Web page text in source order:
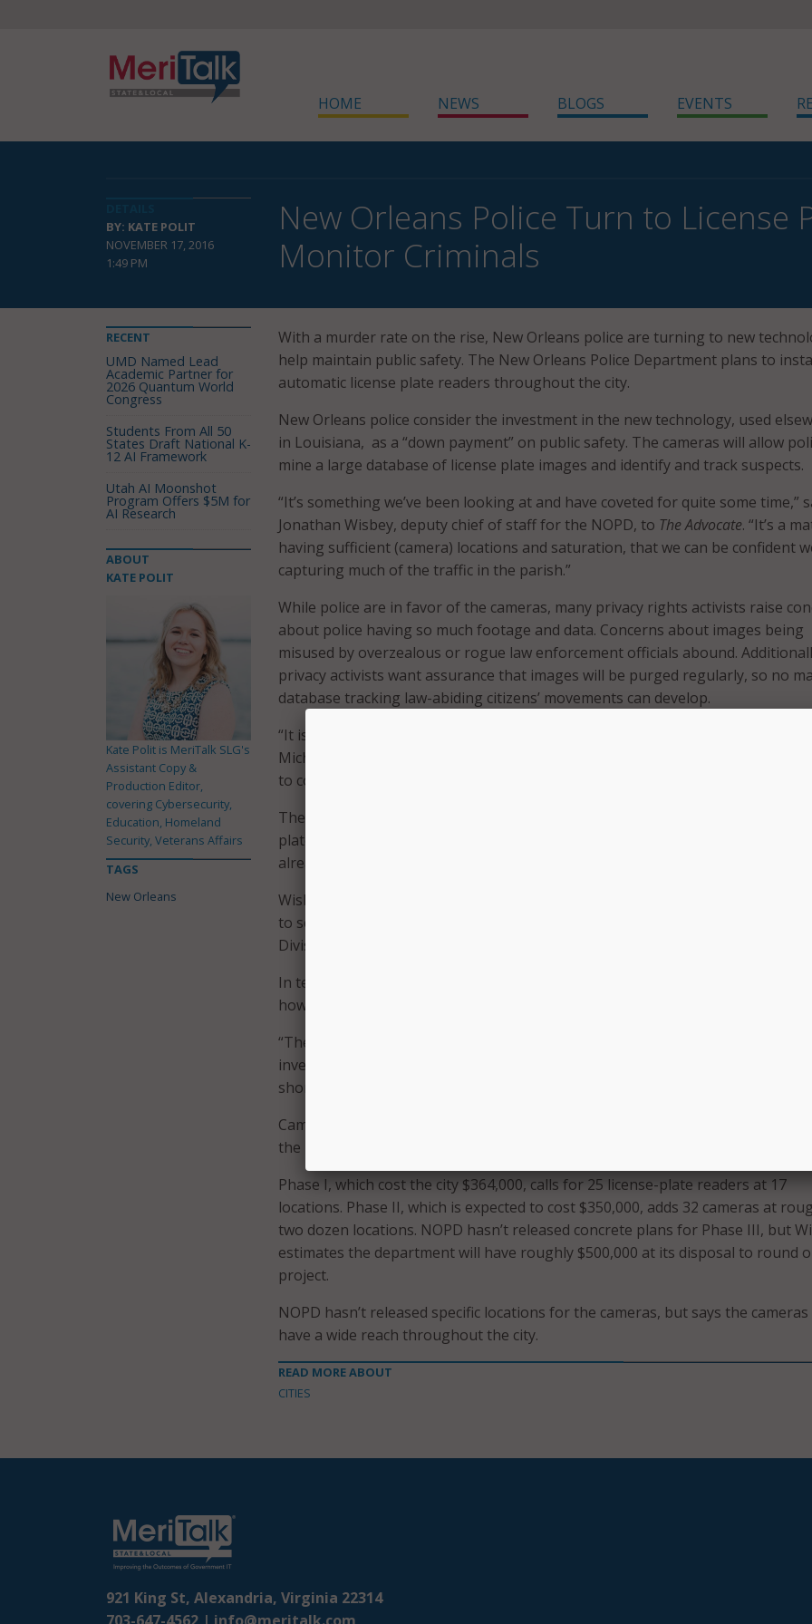
HOME NEWS BLOGS EVENTS
BY: KATE POLIT
NOVEMBER 17, 2016
1:49 PM
New Orleans Police Turn to License
Monitor Criminals
With a murder rate on the rise, New Orleans police are turning to new
help maintain public safety. The New Orleans Police Department plans to
automatic license plate readers throughout the city.
New Orleans police consider the investment in the new technology, used
in Louisiana, as a “down payment” on public safety. The cameras will allow
mine a large database of license plate images and identify and track suspects.
“It’s something we’ve been looking at and have coveted for quite some time,”
Jonathan Wisbey, deputy chief of staff for the NOPD, to The Advocate. “It’s a
having sufficient (camera) locations and saturation, that we can be confident
capturing much of the traffic in the parish.”
While police are in favor of the cameras, many privacy rights activists raise
about police having so much footage and data. Concerns about images being
misused by overzealous or rogue law enforcement officials abound.
privacy activists want assurance that images will be purged regularly, so no
database tracking law-abiding citizens’ movements can develop.
“It is not a real-time thing for us to spy on our citizens,” NOPD Superintendent
Michael Harrison told the New Orleans City Council. “It is an investigative tool
to conduct criminal investigations and find out who committed crimes.”
The NOPD hasn’t yet produced a final set of rules governing the use of the
plate readers or the data collected from them–though the first batch of
already been ordered.
Wisbey told
to search the photos to “a handful of people” within the Special Investigations
Division.
In terms of how long the images will be retained, there is no official policy as of
however Wisbey doesn’t anticipate keeping the images for long.
“There certainly is a significant period of time in which the data will be useful for
investigative purposes,” Wisbey added. “I do not envision we’ll be keeping it for
short periods of time.”
Camera instillation will take place over three phases. The first phase could
the next few weeks.
Phase I, which cost the city $364,000, calls for 25 license-plate readers at 17
locations. Phase II, which is expected to cost $350,000, adds 32 cameras at
two dozen locations. NOPD hasn’t released concrete plans for Phase III, but
estimates the department will have roughly $500,000 at its disposal to round
project.
NOPD hasn’t released specific locations for the cameras, but says the cameras
have a wide reach throughout the city.
READ MORE ABOUT
CITIES
RECENT
UMD Named Lead
Academic Partner for
2026 Quantum World
Congress
Students From All 50
States Draft National K-
12 AI Framework
Utah AI Moonshot
Program Offers $5M for
AI Research
ABOUT
KATE POLIT
Kate Polit is MeriTalk SLG's
Assistant Copy &
Production Editor,
covering Cybersecurity,
Education, Homeland
Security, Veterans Affairs
TAGS
New Orleans
921 King St, Alexandria, Virginia 22314